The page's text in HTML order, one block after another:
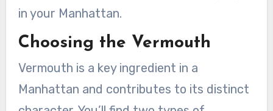
in your Manhattan.
Choosing the Vermouth
Vermouth is a key ingredient in a
Manhattan and contributes to its distinct